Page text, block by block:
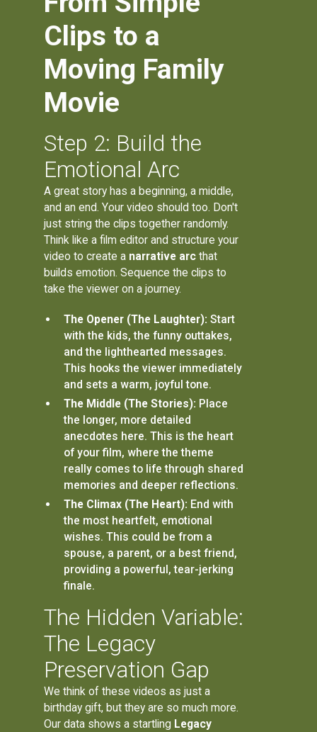
Clips to a
Moving Family
Movie
Step 2: Build the
Emotional Arc
A great story has a beginning, a middle,
and an end. Your video should too. Don't
just string the clips together randomly.
Think like a film editor and structure your
video to create a narrative arc that
builds emotion. Sequence the clips to
take the viewer on a journey.
The Opener (The Laughter): Start
with the kids, the funny outtakes,
and the lighthearted messages.
This hooks the viewer immediately
and sets a warm, joyful tone.
The Middle (The Stories): Place
the longer, more detailed
anecdotes here. This is the heart
of your film, where the theme
really comes to life through shared
memories and deeper reflections.
The Climax (The Heart): End with
the most heartfelt, emotional
wishes. This could be from a
spouse, a parent, or a best friend,
providing a powerful, tear-jerking
finale.
The Hidden Variable:
The Legacy
Preservation Gap
We think of these videos as just a
birthday gift, but they are so much more.
Our data shows a startling Legacy